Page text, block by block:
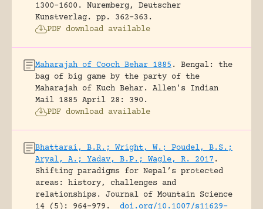
1300-1600. Nuremberg, Deutscher
Kunstverlag.
pp. 362-363.
PDF download available
Maharajah of Cooch Behar 1885 .
Bengal: the
bag of big game by the party of the
Maharajah of Kuch Behar.
Allen's Indian
Mail 1885 April 28: 390.
PDF download available
Bhattarai, B.R.; Wright, W.; Poudel, B.S.;
Aryal, A.; Yadav, B.P.; Wagle, R. 2017 .
Shifting paradigms for Nepal’s protected
areas: history, challenges and
relationships.
Journal of Mountain Science
14 (5): 964-979.
doi.org/10.1007/s11629-